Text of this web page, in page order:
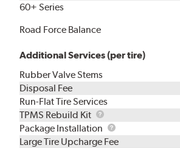
60+ Series
Road Force Balance
Additional Services (per tire)
Rubber Valve Stems
Disposal Fee
Run-Flat Tire Services
TPMS Rebuild Kit
TPMS
Rebuild
Kit
Package Installation
Package
Installation
Large Tire Upcharge Fee